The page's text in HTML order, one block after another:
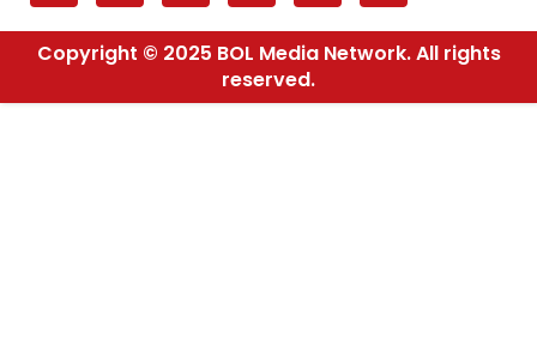
Copyright © 2025 BOL Media Network. All rights
reserved.